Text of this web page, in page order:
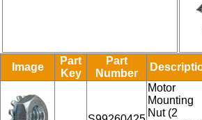
Image
Part
Key
Part
Number
Motor
Mounting
Nut (2